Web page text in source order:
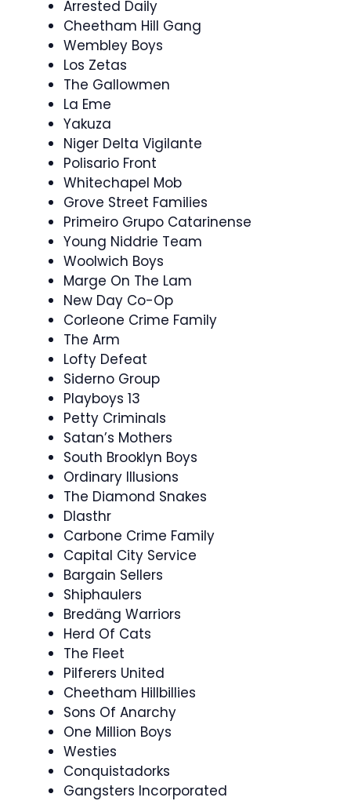
Arrested Daily
Cheetham Hill Gang
Wembley Boys
Los Zetas
The Gallowmen
La Eme
Yakuza
Niger Delta Vigilante
Polisario Front
Whitechapel Mob
Grove Street Families
Primeiro Grupo Catarinense
Young Niddrie Team
Woolwich Boys
Marge On The Lam
New Day Co-Op
Corleone Crime Family
The Arm
Lofty Defeat
Siderno Group
Playboys 13
Petty Criminals
Satan’s Mothers
South Brooklyn Boys
Ordinary Illusions
The Diamond Snakes
Dlasthr
Carbone Crime Family
Capital City Service
Bargain Sellers
Shiphaulers
Bredäng Warriors
Herd Of Cats
The Fleet
Pilferers United
Cheetham Hillbillies
Sons Of Anarchy
One Million Boys
Westies
Conquistadorks
Gangsters Incorporated